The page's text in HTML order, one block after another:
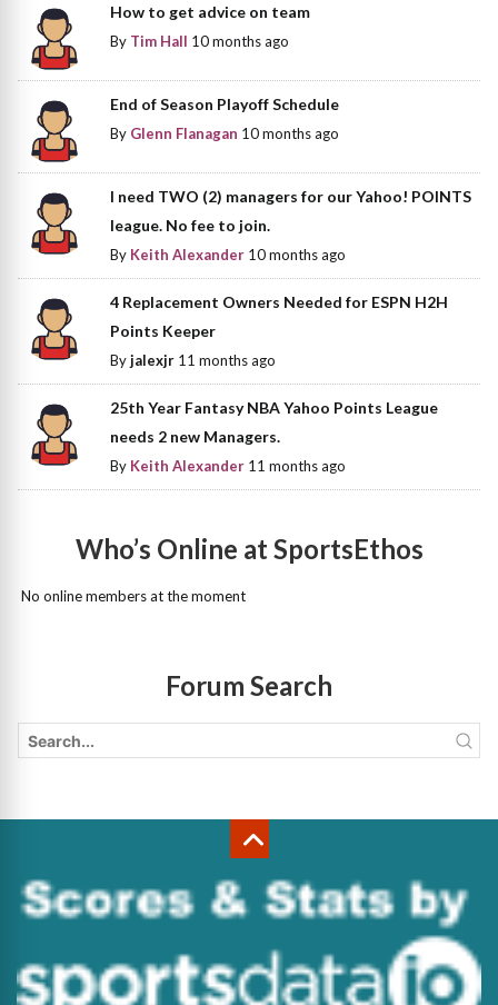
How to get advice on team
By Tim Hall 10 months ago
End of Season Playoff Schedule
By Glenn Flanagan 10 months ago
I need TWO (2) managers for our Yahoo! POINTS
league. No fee to join.
By Keith Alexander 10 months ago
4 Replacement Owners Needed for ESPN H2H
Points Keeper
Byjalexjr 11 months ago
25th Year Fantasy NBA Yahoo Points League
needs 2 new Managers.
By Keith Alexander 11 months ago
Who’s Online at SportsEthos
No online members at the moment
Forum Search